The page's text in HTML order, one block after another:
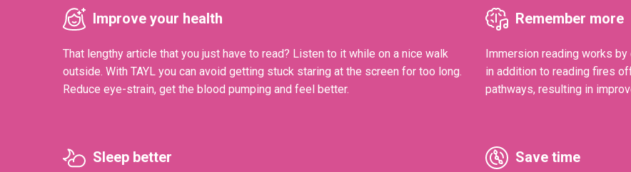
Improve your health
That lengthy article that you just have to read? Listen to it while on a nice walk
outside. With TAYL you can avoid getting stuck staring at the screen for too long.
Reduce eye-strain, get the blood pumping and feel better.
Remember more
Immersion reading works
in addition to reading fires
pathways, resulting in
Sleep better Save time